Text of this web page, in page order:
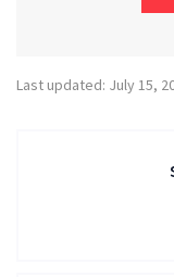
Last updated: July 15,